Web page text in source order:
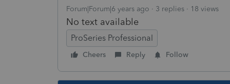
Forum|Forum|6 years ago 3 replies 18 views
No text available
ProSeries Professional
Cheers Reply Follow